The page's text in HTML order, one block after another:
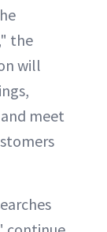
the
will
meet